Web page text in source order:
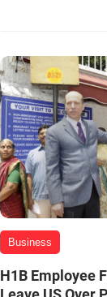
Business
H1B Employee